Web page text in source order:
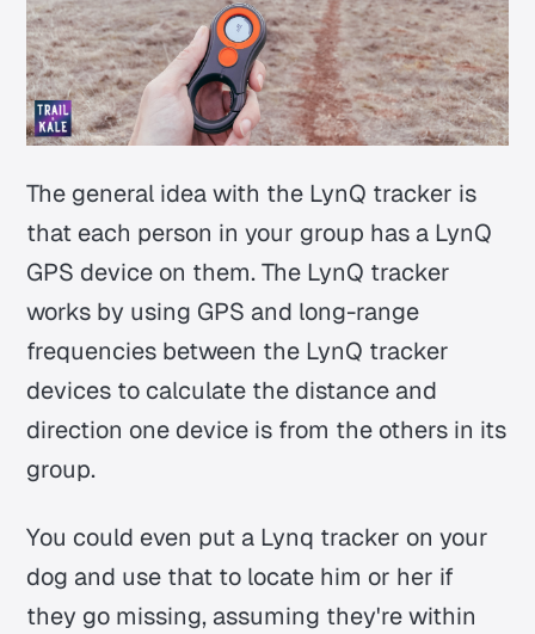
The general idea with the LynQ tracker is
that each person in your group has a LynQ
GPS device on them. The LynQ tracker
works by using GPS and long-range
frequencies between the LynQ tracker
devices to calculate the distance and
direction one device is from the others in its
group.
You could even put a Lynq tracker on your
dog and use that to locate him or her if
they go missing, assuming they're within